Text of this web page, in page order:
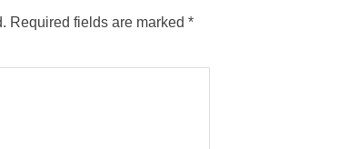
Required fields are marked *